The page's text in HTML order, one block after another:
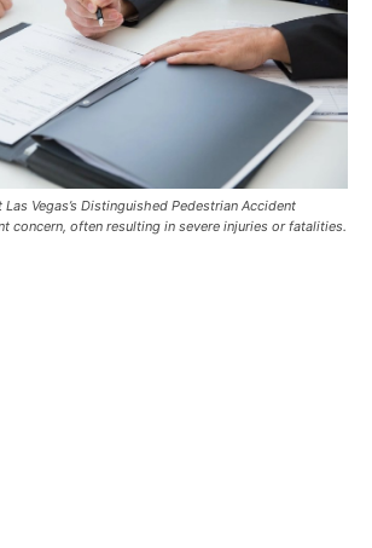
Vegas’s Distinguished Pedestrian Accident
concern, often resulting in severe injuries or fatalities.